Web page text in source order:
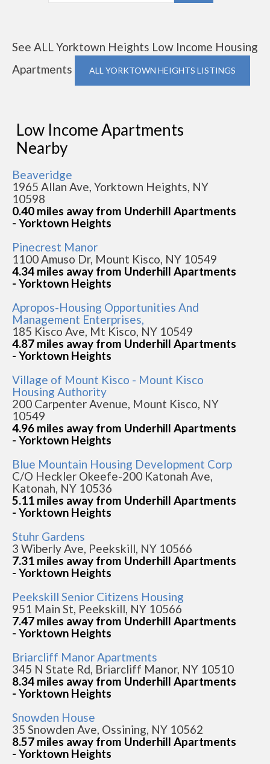
See ALL Yorktown Heights Low Income Housing
Apartments
ALL YORKTOWN HEIGHTS LISTINGS
Low Income Apartments
Nearby
Beaveridge
1965 Allan Ave, Yorktown Heights, NY
10598
0.40 miles away from Underhill Apartments
- Yorktown Heights
Pinecrest Manor
1100 Amuso Dr, Mount Kisco, NY 10549
4.34 miles away from Underhill Apartments
- Yorktown Heights
Apropos-Housing Opportunities And
Management Enterprises,
185 Kisco Ave, Mt Kisco, NY 10549
4.87 miles away from Underhill Apartments
- Yorktown Heights
Village of Mount Kisco - Mount Kisco
Housing Authority
200 Carpenter Avenue, Mount Kisco, NY
10549
4.96 miles away from Underhill Apartments
- Yorktown Heights
Blue Mountain Housing Development Corp
C/O Heckler Okeefe-200 Katonah Ave,
Katonah, NY 10536
5.11 miles away from Underhill Apartments
- Yorktown Heights
Stuhr Gardens
3 Wiberly Ave, Peekskill, NY 10566
7.31 miles away from Underhill Apartments
- Yorktown Heights
Peekskill Senior Citizens Housing
951 Main St, Peekskill, NY 10566
7.47 miles away from Underhill Apartments
- Yorktown Heights
Briarcliff Manor Apartments
345 N State Rd, Briarcliff Manor, NY 10510
8.34 miles away from Underhill Apartments
- Yorktown Heights
Snowden House
35 Snowden Ave, Ossining, NY 10562
8.57 miles away from Underhill Apartments
- Yorktown Heights